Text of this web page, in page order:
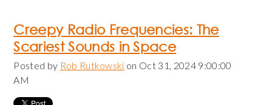
Creepy Radio Frequencies: The
Scariest Sounds in Space
Posted by Rob Rutkowski on Oct 31, 2024 9:00:00
AM